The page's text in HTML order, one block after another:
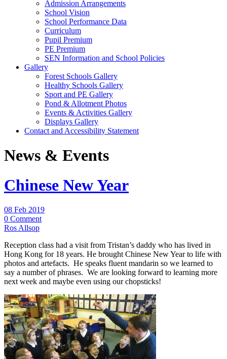
Admission Arrangements
School Vision
School Performance Data
Curriculum
Pupil Premium
PE Premium
SEN Information and School Policies
Gallery
Forest Schools Gallery
Healthy Schools Gallery
Sport and PE Gallery
Pond & Allotment Photos
Events & Activities Gallery
Displays Gallery
Contact and Accessibility Statement
News & Events
Chinese New Year
08 Feb 2019
0 Comment
Ros Allsop
Reception class had a visit from Tristan’s daddy who has lived in
Hong Kong for 18 years. He brought Chinese New Year to life with
photos and artefacts. He speaks fluent mandarin so we learned to
say a number of phrases. We are looking forward to learning more
next week and maybe even using our chopsticks!